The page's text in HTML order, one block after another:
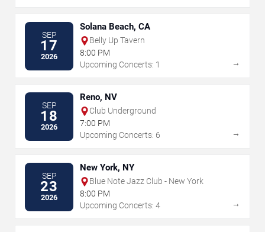
SEP
17
2026
Solana Beach, CA
Belly Up Tavern
8:00 PM
Upcoming Concerts: 1
→
SEP
18
2026
Reno, NV
Club Underground
7:00 PM
Upcoming Concerts: 6
→
SEP
23
2026
New York, NY
Blue Note Jazz Club - New York
8:00 PM
Upcoming Concerts: 4
→